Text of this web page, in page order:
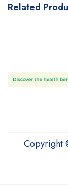
Related
Copyright